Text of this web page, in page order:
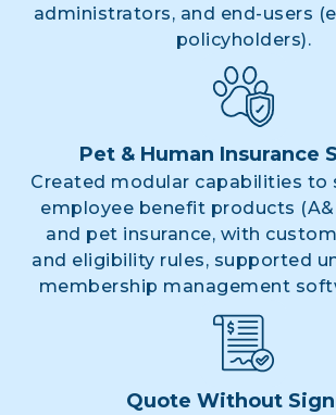
administrators, and end-users
policyholders).
Pet & Human Insurance
Created modular capabilities to
employee benefit products
and pet insurance, with
and eligibility rules, supported
membership management
Quote Without